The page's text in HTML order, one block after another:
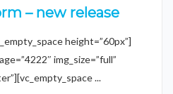
– new release
height=”60px”]
img_size=”full”
...